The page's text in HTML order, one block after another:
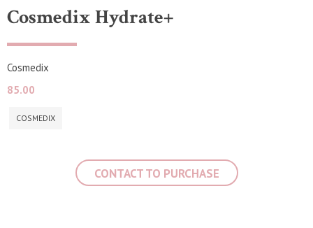
Cosmedix Hydrate+
Cosmedix
85.00
COSMEDIX
CONTACT TO PURCHASE